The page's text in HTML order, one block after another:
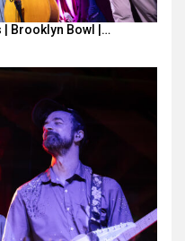
| Brooklyn Bowl |…